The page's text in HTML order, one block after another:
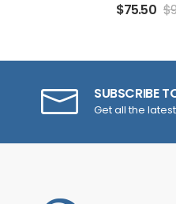
$75.50 $
SUBSCRIBE
Get all the